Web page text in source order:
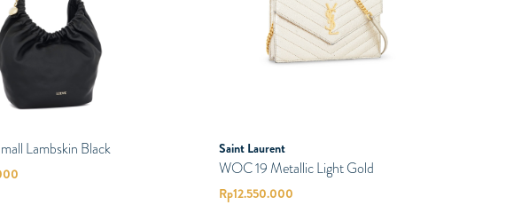
Lambskin Black Saint Laurent
WOC 19 Metallic Light Gold
Rp12.550.000